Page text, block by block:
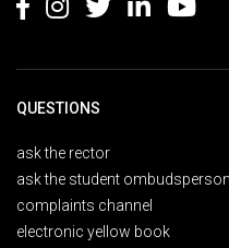
QUESTIONS
ask the rector
ask the student ombudsperson
complaints channel
electronic yellow book